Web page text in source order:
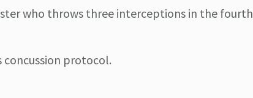
who throws three interceptions in the fourth
concussion protocol.